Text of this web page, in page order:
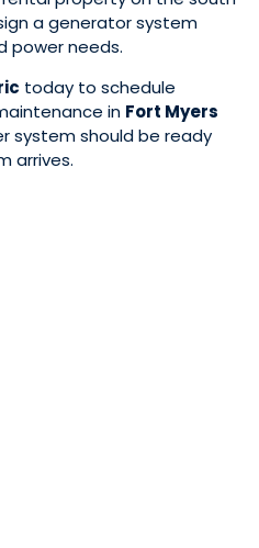
a generator system
power needs.
today to schedule
in Fort Myers
system should be ready
arrives.